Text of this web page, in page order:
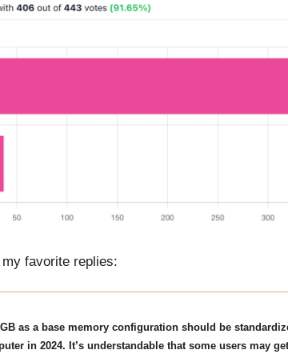
favorite replies:
as a base memory configuration should be
in 2024. It’s understandable that some users may